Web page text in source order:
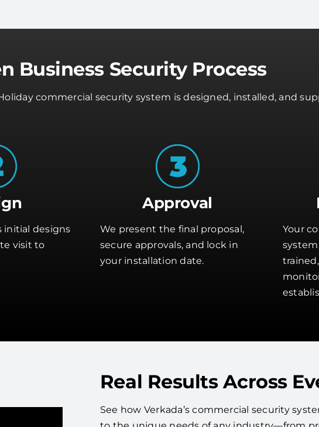
Business Security Process
commercial security system is designed, installed, and
initial designs
visit to
Approval
We present the final proposal,
secure approvals, and lock in
your installation date.
Your
Real Results Across
See how Verkada’s commercial security